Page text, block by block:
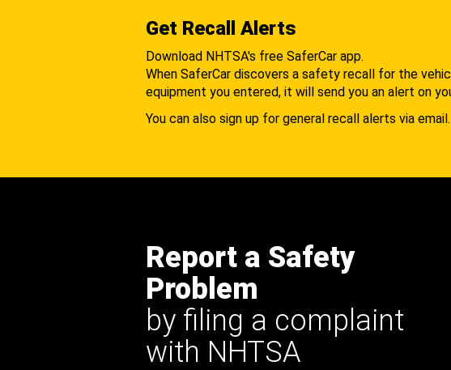
Get Recall Alerts
Download NHTSA's free SaferCar app.
When SaferCar discovers a safety recall for the
equipment you entered, it will send you an alert on
You can also sign up for general recall alerts via email.
Report a Safety
Problem
by filing a complaint
with NHTSA